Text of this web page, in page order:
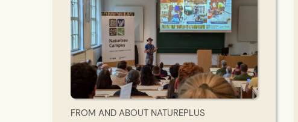
FROM AND ABOUT NATUREPLUS